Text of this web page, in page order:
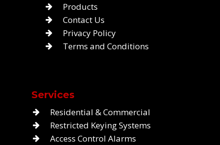
Products
Contact Us
Privacy Policy
Terms and Conditions
Services
Residential & Commercial
Restricted Keying Systems
Access Control Alarms